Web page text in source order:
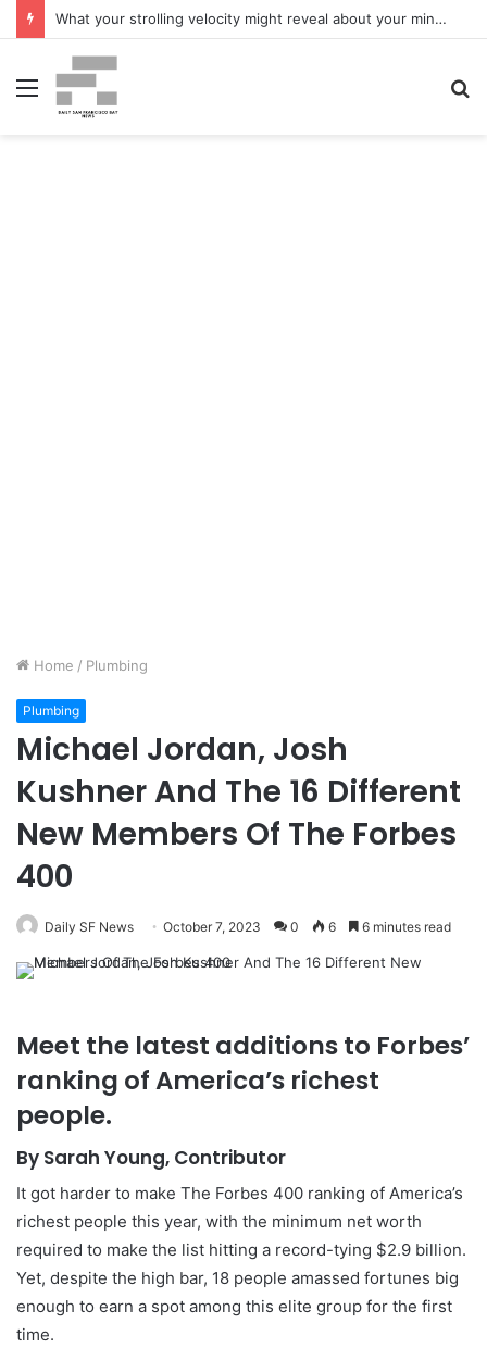
What your strolling velocity might reveal about your mind well being – San Francisco Chronicle
Menu
Home / Plumbing
Plumbing
Michael Jordan, Josh
Kushner And The 16 Different
New Members Of The Forbes
400
Daily SF News October 7, 2023 0 6 6 minutes read
Meet the latest additions to Forbes’
ranking of America’s richest
people.
By Sarah Young, Contributor
It got harder to make The Forbes 400 ranking of America’s
richest people this year, with the minimum net worth
required to make the list hitting a record-tying $2.9 billion.
Yet, despite the high bar, 18 people amassed fortunes big
enough to earn a spot among this elite group for the first
time.